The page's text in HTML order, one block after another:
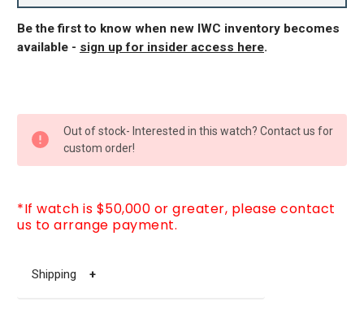
Be the first to know when new IWC inventory becomes
available - sign up for insider access here.
STOCK:
Out of stock- Interested in this watch? Contact us for
custom order!
*If watch is $50,000 or greater, please contact
us to arrange payment.
Shipping +